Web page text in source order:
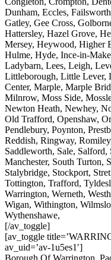
Dunham, Eccles,
Gatley, Gee Cross,
Hattersley, Hazel Grove,
Mersey, Heywood, Higher
Hulme, Hyde, Ince-in-
Ladybarn, Lees, Leigh,
Littleborough, Little Lever,
Center, Marple, Marple
Milnrow, Moss Side,
Newton Heath, Newhey,
Old Trafford, Openshaw,
Pendlebury, Poynton,
Reddish, Ringway,
Saddleworth, Sale, Salford,
Manchester, South Turton,
Stalybridge, Stockport,
Tottington, Trafford,
Warrington, Werneth,
Wigan, Withington,
Wythenshawe,
[/av_toggle]
[av_toggle
av_uid=’av-1u5es1′]
Borough Of Warrington,